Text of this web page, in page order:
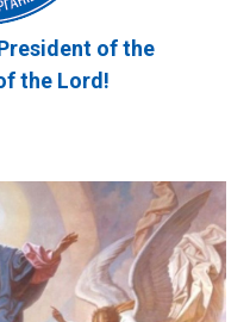
of the
the Lord!